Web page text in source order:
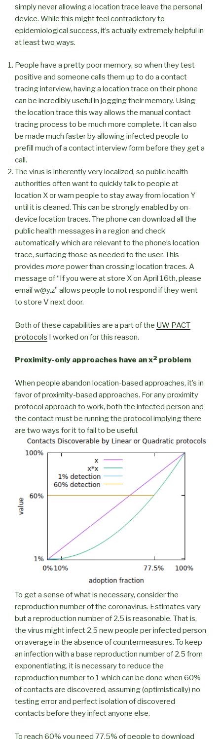
simply never allowing a location trace leave the personal
device. While this might feel contradictory to
epidemiological success, it’s actually extremely helpful in
at least two ways.
People have a pretty poor memory, so when they test
positive and someone calls them up to do a contact
tracing interview, having a location trace on their phone
can be incredibly useful in jogging their memory. Using
the location trace this way allows the manual contact
tracing process to be much more complete. It can also
be made much faster by allowing infected people to
prefill much of a contact interview form before they get a
call.
The virus is inherently very localized, so public health
authorities often want to quickly talk to people at
location X or warn people to stay away from location Y
until it is cleaned. This can be strongly enabled by on-
device location traces. The phone can download all the
public health messages in a region and check
automatically which are relevant to the phone’s location
trace, surfacing those as needed to the user. This
provides morepower than crossing location traces. A
message of “If you were at store X on April 16th, please
email w@y.z” allows people to not respond if they went
to store V next door.
Both of these capabilities are a part of the UW PACT
protocols I worked on for this reason.
Proximity-only approaches have an x2 problem
When people abandon location-based approaches, it’s in
favor of proximity-based approaches. For any proximity
protocol approach to work, both the infected person and
the contact must be running the protocol implying there
are two ways for it to fail to be useful.
To get a sense of what is necessary, consider the
reproduction number of the coronavirus. Estimates vary
but a reproduction number of 2.5 is reasonable. That is,
the virus might infect 2.5 new people per infected person
on average in the absence of countermeasures. To keep
an infection with a base reproduction number of 2.5 from
exponentiating, it is necessary to reduce the
reproduction number to 1 which can be done when 60%
of contacts are discovered, assuming (optimistically) no
testing error and perfect isolation of discovered
contacts before they infect anyone else.
To reach 60% you need 77.5% of people to download